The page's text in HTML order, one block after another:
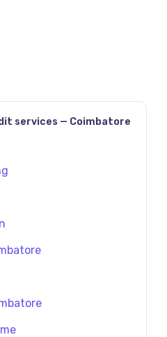
services — Coimbatore